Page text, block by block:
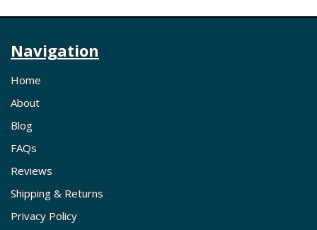
Navigation
Home
About
Blog
FAQs
Reviews
Shipping & Returns
Privacy Policy